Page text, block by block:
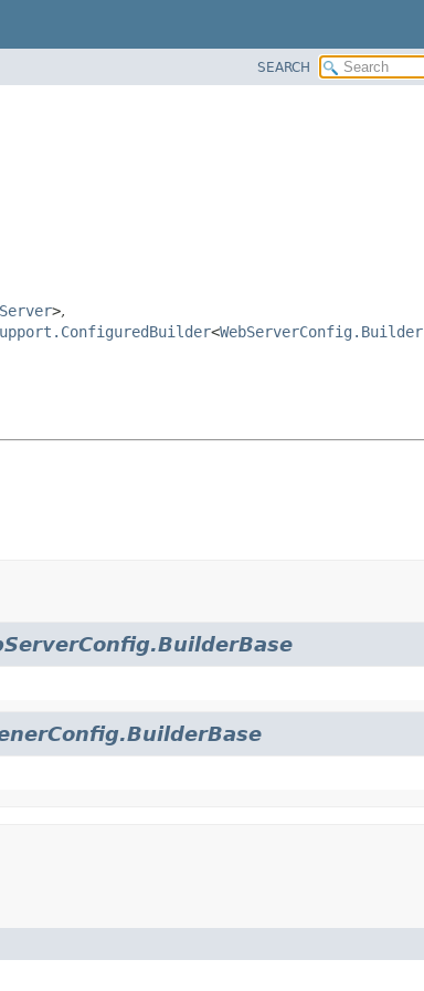
SEARCH
>,
<WebServerConfig.Builder